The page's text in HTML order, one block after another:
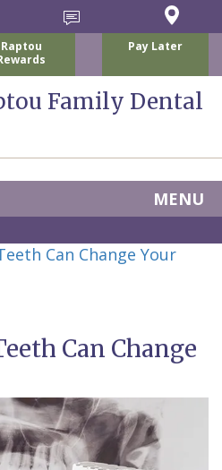
Raptou
Pay Later
Family Dental
MENU
Can Change Your
Can Change